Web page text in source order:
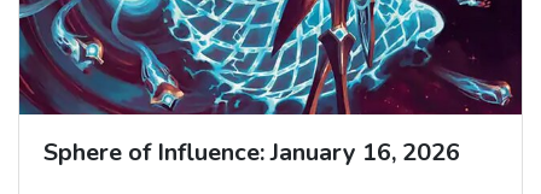
Sphere of Influence: January 16, 2026